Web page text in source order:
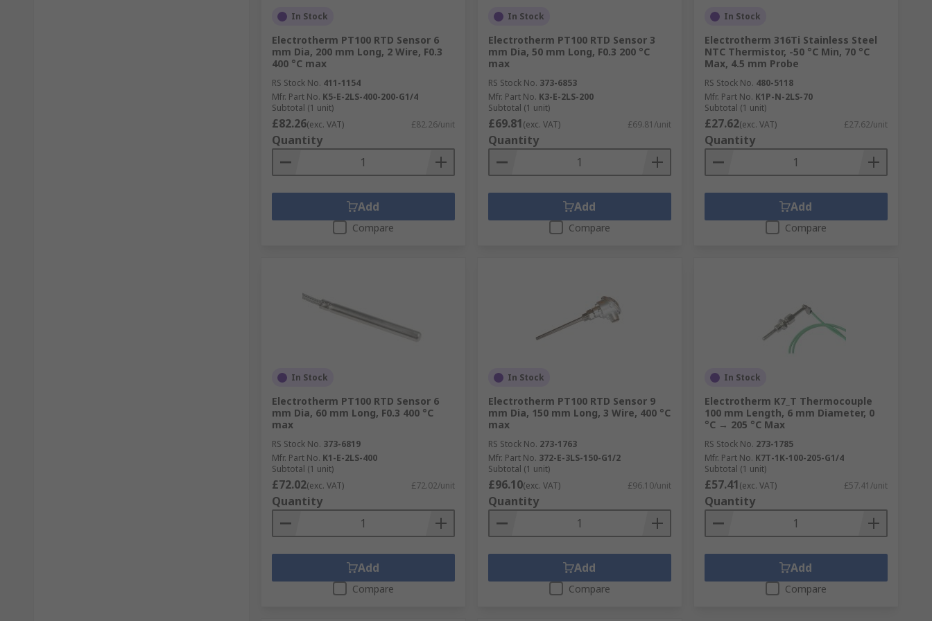
In Stock
Electrotherm PT100 RTD Sensor 6
mm Dia, 200 mm Long, 2 Wire, F0.3
400 °C max
RS Stock No. 411-1154
Mfr. Part No. K5-E-2LS-400-200-G1/4
Subtotal (1 unit)
£82.26(exc. VAT) £82.26/unit
Quantity
Add
Compare
In Stock
Electrotherm PT100 RTD Sensor 3
mm Dia, 50 mm Long, F0.3 200 °C
max
RS Stock No. 373-6853
Mfr. Part No. K3-E-2LS-200
Subtotal (1 unit)
£69.81(exc. VAT) £69.81/unit
Quantity
Add
Compare
In Stock
Electrotherm 316Ti Stainless Steel
NTC Thermistor, -50 °C Min, 70 °C
Max, 4.5 mm Probe
RS Stock No. 480-5118
Mfr. Part No. K1P-N-2LS-70
Subtotal (1 unit)
£27.62(exc. VAT) £27.62/unit
Quantity
Add
Compare
In Stock
Electrotherm PT100 RTD Sensor 6
mm Dia, 60 mm Long, F0.3 400 °C
max
RS Stock No. 373-6819
Mfr. Part No. K1-E-2LS-400
Subtotal (1 unit)
£72.02(exc. VAT) £72.02/unit
Quantity
Add
Compare
In Stock
Electrotherm PT100 RTD Sensor 9
mm Dia, 150 mm Long, 3 Wire, 400 °C
max
RS Stock No. 273-1763
Mfr. Part No. 372-E-3LS-150-G1/2
Subtotal (1 unit)
£96.10(exc. VAT) £96.10/unit
Quantity
Add
Compare
In Stock
Electrotherm K7_T Thermocouple
100 mm Length, 6 mm Diameter, 0
°C → 205 °C Max
RS Stock No. 273-1785
Mfr. Part No. K7T-1K-100-205-G1/4
Subtotal (1 unit)
£57.41(exc. VAT) £57.41/unit
Quantity
Add
Compare